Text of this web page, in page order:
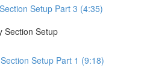
Setup Part 3 (4:35)
Section Setup
Setup Part 1 (9:18)